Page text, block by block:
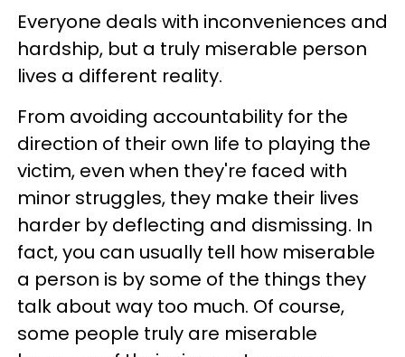
Everyone deals with inconveniences and
hardship, but a truly miserable person
lives a different reality.
From avoiding accountability for the
direction of their own life to playing the
victim, even when they're faced with
minor struggles, they make their lives
harder by deflecting and dismissing. In
fact, you can usually tell how miserable
a person is by some of the things they
talk about way too much. Of course,
some people truly are miserable